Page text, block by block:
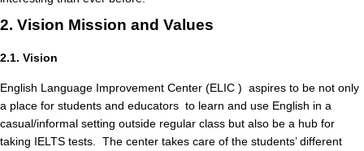
2. Vision Mission and Values
2.1. Vision
English Language Improvement Center (ELIC ) aspires to be not only
a place for students and educators to learn and use English in a
casual/informal setting outside regular class but also be a hub for
taking IELTS tests. The center takes care of the students’ different